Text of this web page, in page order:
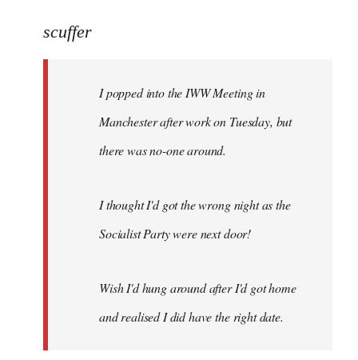
to
libcom.org
scuffer
I popped into the IWW Meeting in
Manchester after work on Tuesday, but
there was no-one around.
I thought I'd got the wrong night as the
Socialist Party were next door!
Wish I'd hung around after I'd got home
and realised I did have the right date.